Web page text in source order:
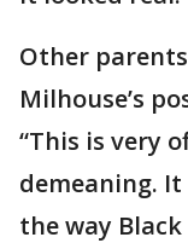
Other
Milhouse’s
“This is very
demeaning.
the way